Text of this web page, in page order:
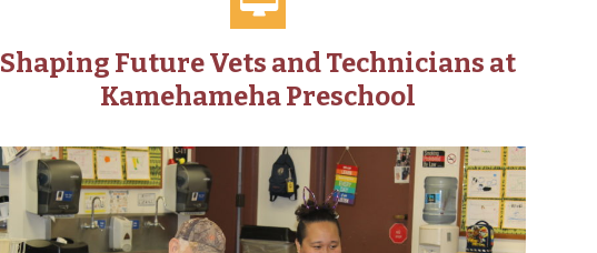
Shaping Future Vets and Technicians at
Kamehameha Preschool